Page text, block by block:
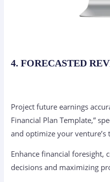
4. FORECASTED
Project future earnings
Financial Plan Template,”
and optimize your venture’s
Enhance financial foresight,
decisions and maximizing